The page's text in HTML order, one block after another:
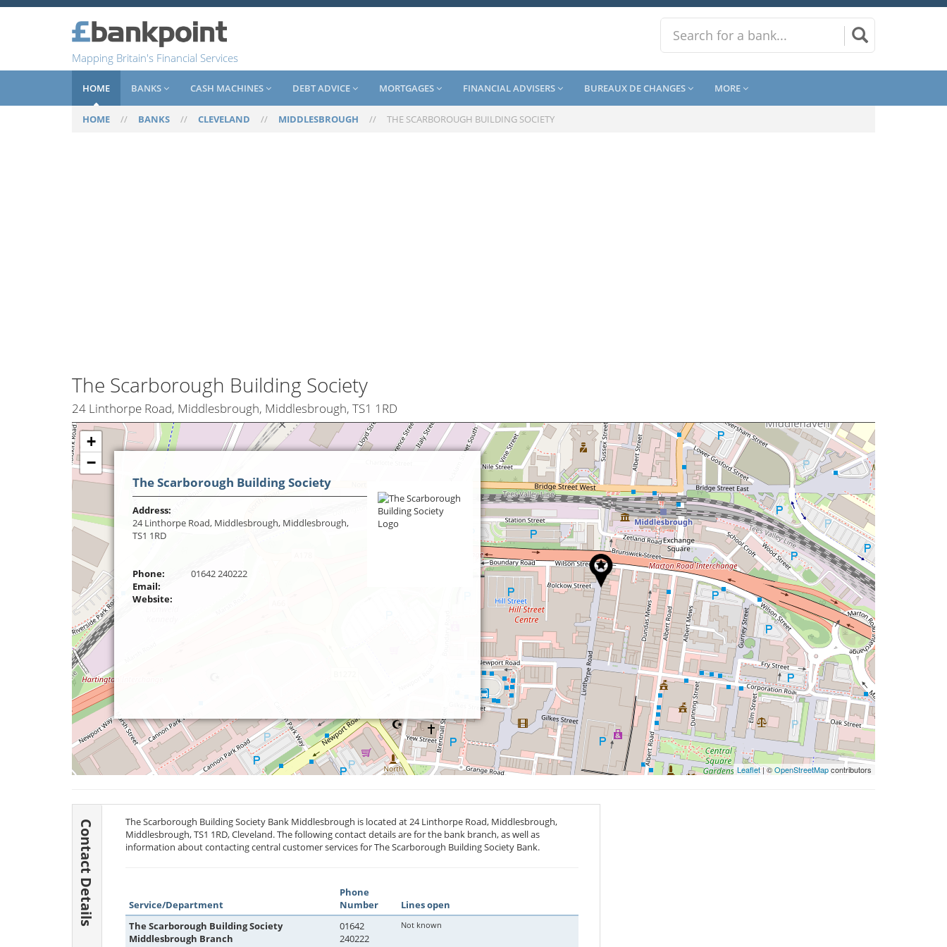
Mapping Britain's Financial Services
HOME BANKS CASH MACHINES DEBT ADVICE MORTGAGES FINANCIAL ADVISERS BUREAUX DE CHANGES MORE
HOME // BANKS // CLEVELAND // MIDDLESBROUGH // THE SCARBOROUGH BUILDING SOCIETY
The Scarborough Building Society
24 Linthorpe Road, Middlesbrough, Middlesbrough, TS1 1RD
+
−
Leaflet| ©OpenStreetMapcontributors
The Scarborough Building Society
Address:
24 Linthorpe Road, Middlesbrough, Middlesbrough,
TS1 1RD
Phone:
01642 240222
Email:
Website:
Contact Details
The Scarborough Building Society Bank Middlesbrough is located at 24 Linthorpe Road, Middlesbrough,
Middlesbrough,TS1 1RD, Cleveland. The following contact details are for the bank branch, as well as
information about contacting central customer services for The Scarborough Building Society Bank.
Service/Department
Phone
Number
Lines open
The Scarborough Building Society
Middlesbrough Branch
01642
240222
Not known